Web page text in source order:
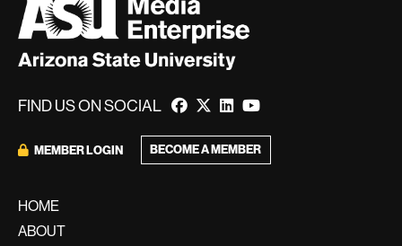
FIND US ON SOCIAL
MEMBER LOGIN BECOME A MEMBER
HOME
ABOUT